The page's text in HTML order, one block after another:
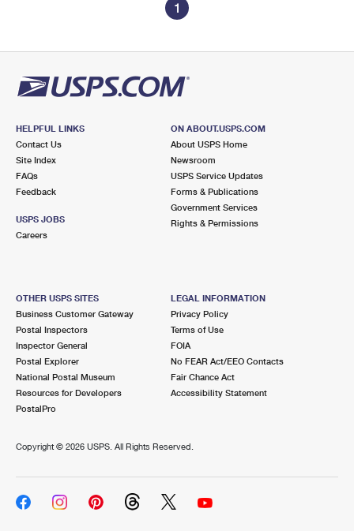
1
HELPFUL LINKS
Contact Us
Site Index
FAQs
Feedback
USPS JOBS
Careers
ON ABOUT.USPS.COM
About USPS Home
Newsroom
USPS Service Updates
Forms & Publications
Government Services
Rights & Permissions
OTHER USPS SITES
Business Customer Gateway
Postal Inspectors
Inspector General
Postal Explorer
National Postal Museum
Resources for Developers
PostalPro
LEGAL INFORMATION
Privacy Policy
Terms of Use
FOIA
No FEAR Act/EEO Contacts
Fair Chance Act
Accessibility Statement
Copyright © 2026 USPS. All Rights Reserved.